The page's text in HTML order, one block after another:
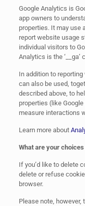
Google Analytics is
app owners to
properties. It may use
report website usage
individual visitors to
Analytics is the ‘__ga’
In addition to
can also be used,
described above, to
properties (like
measure interactions
Learn more about
What are your
If you’d like to delete
delete or refuse
browser.
Please note,